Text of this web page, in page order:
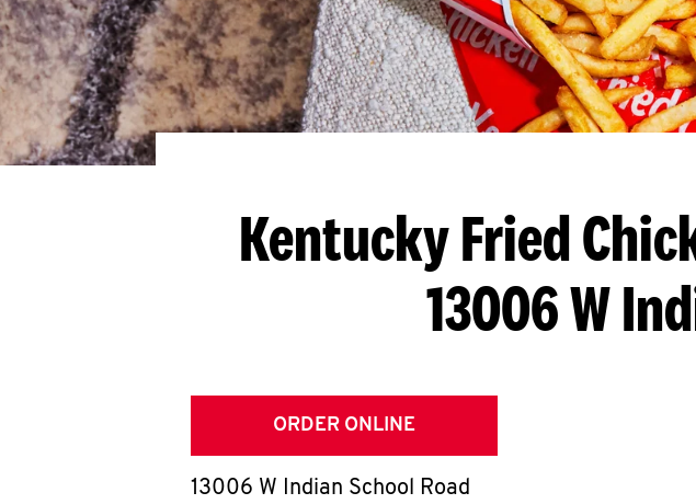
Kentucky Fried
13006 W
ORDER ONLINE
13006 W Indian School Road